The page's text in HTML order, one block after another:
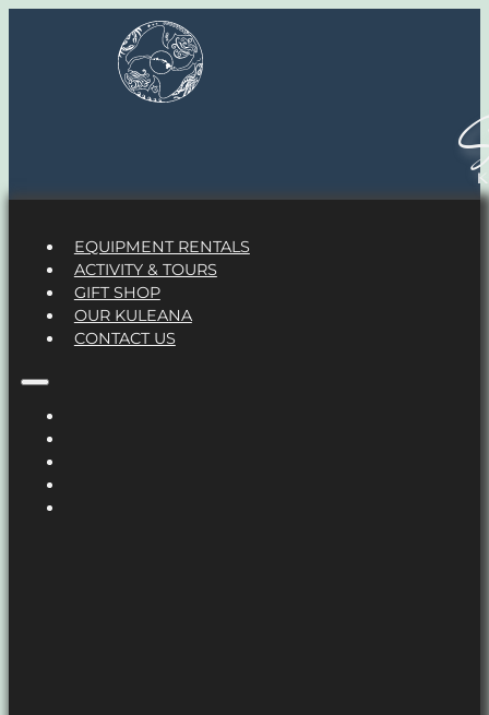
EQUIPMENT RENTALS
ACTIVITY & TOURS
GIFT SHOP
OUR KULEANA
CONTACT US